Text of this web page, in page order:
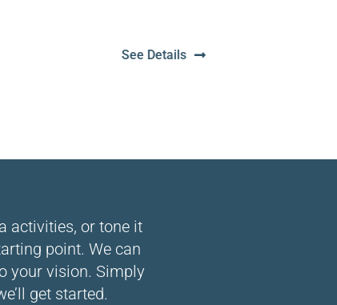
activities, or tone it
point. We can
your vision. Simply
get started.